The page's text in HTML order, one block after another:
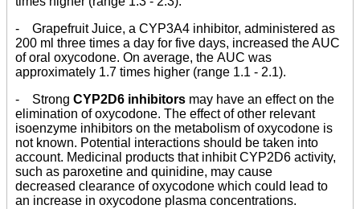
- Grapefruit Juice, a CYP3A4 inhibitor, administered as
200 ml three times a day for five days, increased the AUC
of oral oxycodone. On average, the AUC was
approximately 1.7 times higher (range 1.1 - 2.1).
- Strong CYP2D6 inhibitors may have an effect on the
elimination of oxycodone. The effect of other relevant
isoenzyme inhibitors on the metabolism of oxycodone is
not known. Potential interactions should be taken into
account. Medicinal products that inhibit CYP2D6 activity,
such as paroxetine and quinidine, may cause
decreased clearance of oxycodone which could lead to
an increase in oxycodone plasma concentrations.